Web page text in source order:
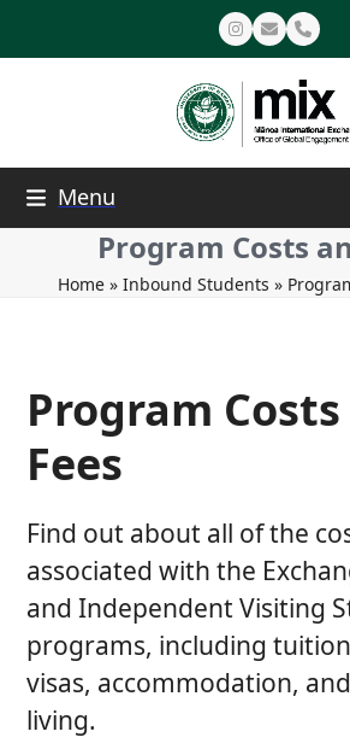
Instagram
EmailPhone
Menu
Program Costs
Home» Inbound Students »
Program
Fees
Find out about all of the
associated with the
and Independent Visiting
programs, including
visas, accommodation,
living.